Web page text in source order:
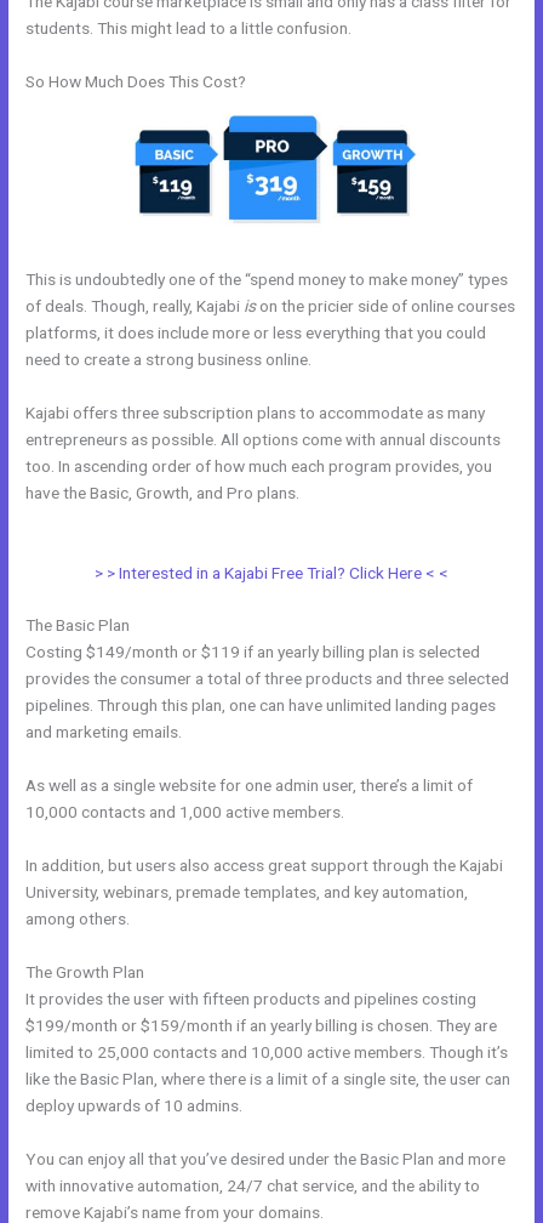
students. This might lead to a little confusion.
So How Much Does This Cost?
This is undoubtedly one of the “spend money to make money” types
of deals. Though, really, Kajabi ison the pricier side of online courses
platforms, it does include more or less everything that you could
need to create a strong business online.
Kajabi offers three subscription plans to accommodate as many
entrepreneurs as possible. All options come with annual discounts
too. In ascending order of how much each program provides, you
have the Basic, Growth, and Pro plans.
> > Interested in a Kajabi Free Trial? Click Here < <
The Basic Plan
Costing $149/month or $119 if an yearly billing plan is selected
provides the consumer a total of three products and three selected
pipelines. Through this plan, one can have unlimited landing pages
and marketing emails.
As well as a single website for one admin user, there’s a limit of
10,000 contacts and 1,000 active members.
In addition, but users also access great support through the Kajabi
University, webinars, premade templates, and key automation,
among others.
The Growth Plan
It provides the user with fifteen products and pipelines costing
$199/month or $159/month if an yearly billing is chosen. They are
limited to 25,000 contacts and 10,000 active members. Though it’s
like the Basic Plan, where there is a limit of a single site, the user can
deploy upwards of 10 admins.
You can enjoy all that you’ve desired under the Basic Plan and more
with innovative automation, 24/7 chat service, and the ability to
remove Kajabi’s name from your domains.